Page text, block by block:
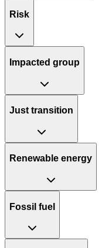
Risk
Impacted group
Just transition
Renewable energy
Fossil fuel